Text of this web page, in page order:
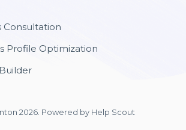
Consultation
Profile Optimization
2026. Powered by Help Scout